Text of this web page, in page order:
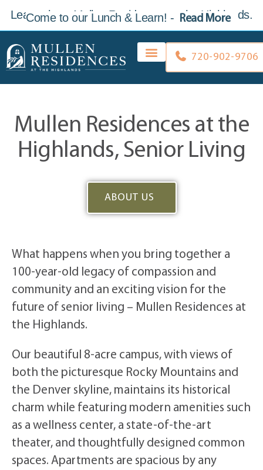
Learn about Mullen Residences at the Highlands.
Come to our Lunch & Learn! - Read More
Skip to
720-902-9706
Mullen Residences at the
Highlands, Senior Living
ABOUT US
What happens when you bring together a
100-year-old legacy of compassion and
community and an exciting vision for the
future of senior living – Mullen Residences at
the Highlands.
Our beautiful 8-acre campus, with views of
both the picturesque Rocky Mountains and
the Denver skyline, maintains its historical
charm while featuring modern amenities such
as a wellness center, a state-of-the-art
theater, and thoughtfully designed common
spaces. Apartments are spacious by any